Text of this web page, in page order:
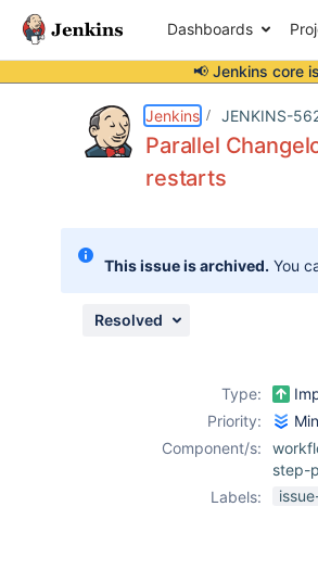
Dashboards
📢 Jenkins core
Jenkins JENKINS-
Parallel
restarts
This issue is archived. You
Resolved
Type:
Priority:
Component/s:
step-
Labels: